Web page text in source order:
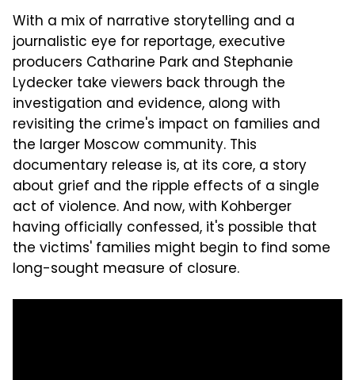
With a mix of narrative storytelling and a
journalistic eye for reportage, executive
producers Catharine Park and Stephanie
Lydecker take viewers back through the
investigation and evidence, along with
revisiting the crime's impact on families and
the larger Moscow community. This
documentary release is, at its core, a story
about grief and the ripple effects of a single
act of violence. And now, with Kohberger
having officially confessed, it's possible that
the victims' families might begin to find some
long-sought measure of closure.